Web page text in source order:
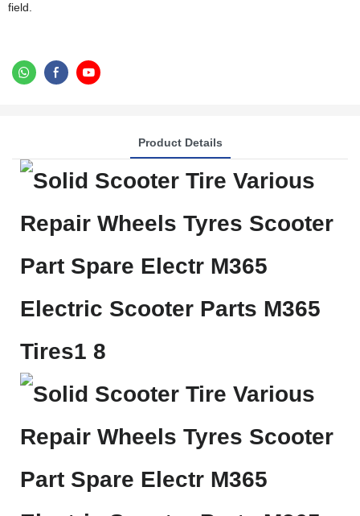
field.
Product Details